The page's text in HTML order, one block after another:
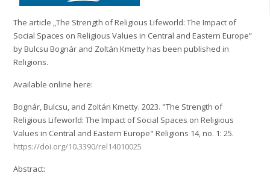
The article „The Strength of Religious Lifeworld: The Impact of
Social Spaces on Religious Values in Central and Eastern Europe”
by Bulcsu Bognár and Zoltán Kmetty has been published in
Religions.
Available online here:
Bognár, Bulcsu, and Zoltán Kmetty. 2023. "The Strength of
Religious Lifeworld: The Impact of Social Spaces on Religious
Values in Central and Eastern Europe" Religions 14, no. 1: 25.
https://doi.org/10.3390/rel14010025
Abstract: